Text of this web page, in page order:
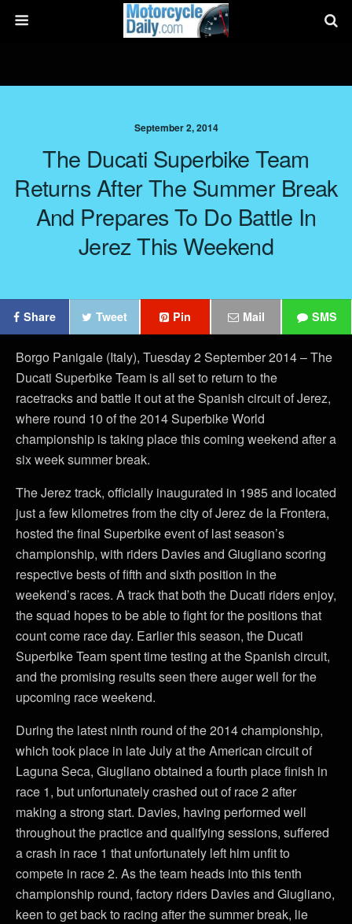
September 2, 2014
The Ducati Superbike Team
Returns After The Summer Break
And Prepares To Do Battle In
Jerez This Weekend
Share Tweet Pin Mail SMS
Borgo Panigale (Italy), Tuesday 2 September 2014 – The
Ducati Superbike Team is all set to return to the
racetracks and battle it out at the Spanish circuit of Jerez,
where round 10 of the 2014 Superbike World
championship is taking place this coming weekend after a
six week summer break.
The Jerez track, officially inaugurated in 1985 and located
just a few kilometres from the city of Jerez de la Frontera,
hosted the final Superbike event of last season’s
championship, with riders Davies and Giugliano scoring
respective bests of fifth and sixth position in the
weekend’s races. A track that both the Ducati riders enjoy,
the squad hopes to be able to fight for the positions that
count come race day. Earlier this season, the Ducati
Superbike Team spent time testing at the Spanish circuit,
and the promising results seen there auger well for the
upcoming race weekend.
During the latest ninth round of the 2014 championship,
which took place in late July at the American circuit of
Laguna Seca, Giugliano obtained a fourth place finish in
race 1, but unfortunately crashed out of race 2 after
making a strong start. Davies, having performed well
throughout the practice and qualifying sessions, suffered
a crash in race 1 that unfortunately left him unfit to
compete in race 2. As the team heads into this tenth
championship round, factory riders Davies and Giugliano,
keen to get back to racing after the summer break, lie